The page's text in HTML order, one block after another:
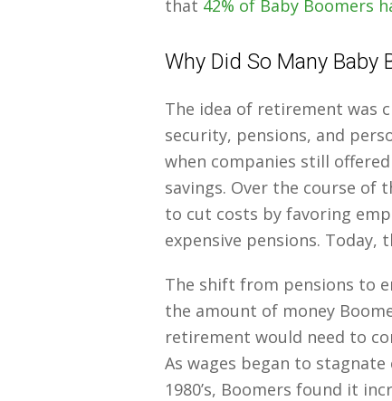
that 42% of Baby Boomers
Why Did So Many Baby
The idea of retirement was
security, pensions, and
when companies still
savings. Over the course of
to cut costs by favoring
expensive pensions. Today,
The shift from pensions to
the amount of money
retirement would need to
As wages began to
1980’s, Boomers found it